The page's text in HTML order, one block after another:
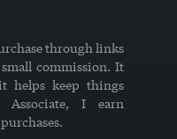
through links
commission. It
helps keep things
I earn